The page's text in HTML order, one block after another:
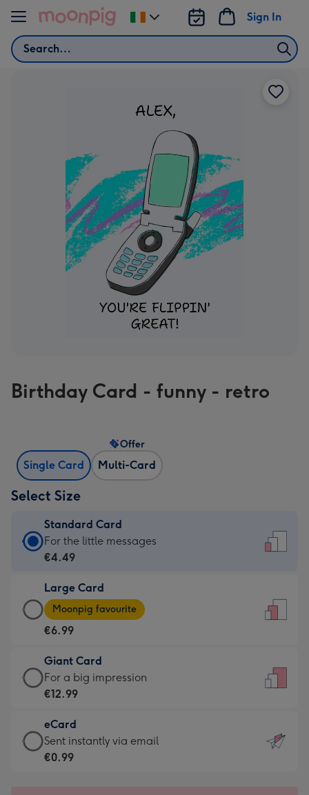
Skip to content
Search
Sign In
Change
delivery
Birthday Card - funny - retro
Single Card Multi-Card
Offer
Select Size
Standard Card
Standard
Card
€4.49
-
For
little
messages
-
132
x
185
For the little messages
€4.49
Large Card
Large
Card
-
€6.99
-
Moonpig
-
Dimensions:
205
Moonpig favourite
€6.99
Giant Card
Giant
Card
€12.99
-
For
For a big impression
€12.99
eCard
eCard
-
Sent instantly via email
€0.99